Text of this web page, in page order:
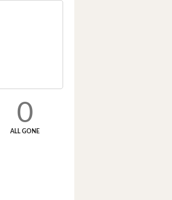
0
ALL GONE